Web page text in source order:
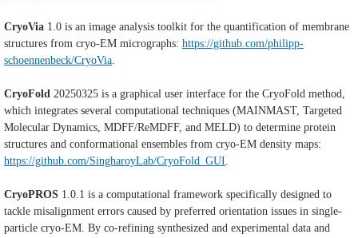
CryoVia 1.0 is an image analysis toolkit for the quantification of membrane
structures from cryo-EM micrographs: https://github.com/philipp-
schoennenbeck/CryoVia.
CryoFold 20250325 is a graphical user interface for the CryoFold method,
which integrates several computational techniques (MAINMAST, Targeted
Molecular Dynamics, MDFF/ReMDFF, and MELD) to determine protein
structures and conformational ensembles from cryo-EM density maps:
https://github.com/SingharoyLab/CryoFold_GUI.
CryoPROS 1.0.1 is a computational framework specifically designed to
tackle misalignment errors caused by preferred orientation issues in single-
particle cryo-EM. By co-refining synthesized and experimental data and